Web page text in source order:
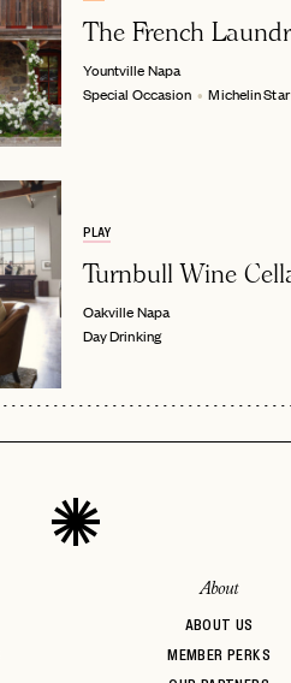
The French
YountvilleNapa
Special Occasion
Michelin Star
PLAY
Turnbull Wine
OakvilleNapa
Day Drinking
About
ABOUT US
MEMBER PERKS